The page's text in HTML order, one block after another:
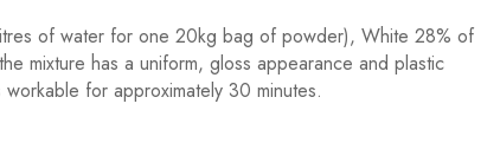
of water for one 20kg bag of powder), White 28% of
mixture has a uniform, gloss appearance and plastic
for approximately 30 minutes.